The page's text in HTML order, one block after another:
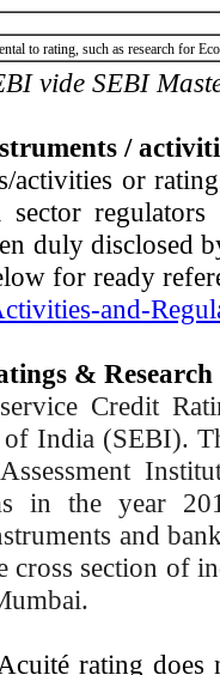
to rating, such as research for
vide SEBI
/
activities or
sector
duly disclosed
for ready
and-
& Research
Credit
India (SEBI).
in the year
and
cross section of
rating does